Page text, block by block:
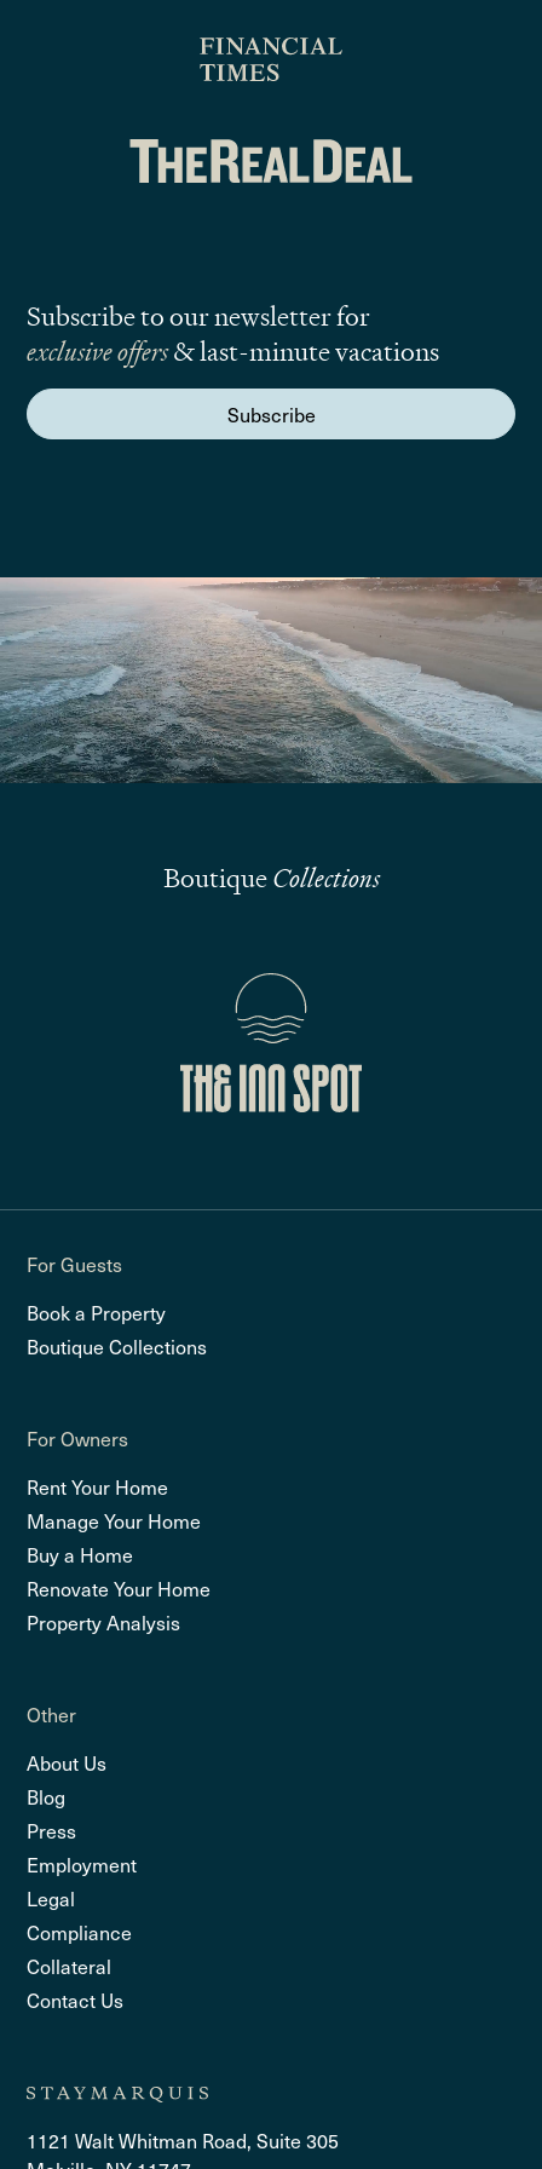
Subscribe to our newsletter for
exclusive offers& last-minute vacations
Subscribe
We are here to answer your questions
Submit
BoutiqueCollections
For Guests
Book a Property
Boutique Collections
For Owners
Rent Your Home
Manage Your Home
Buy a Home
Renovate Your Home
Property Analysis
Other
About Us
Blog
Press
Employment
Legal
Compliance
Collateral
Contact Us
1121 Walt Whitman Road, Suite 305